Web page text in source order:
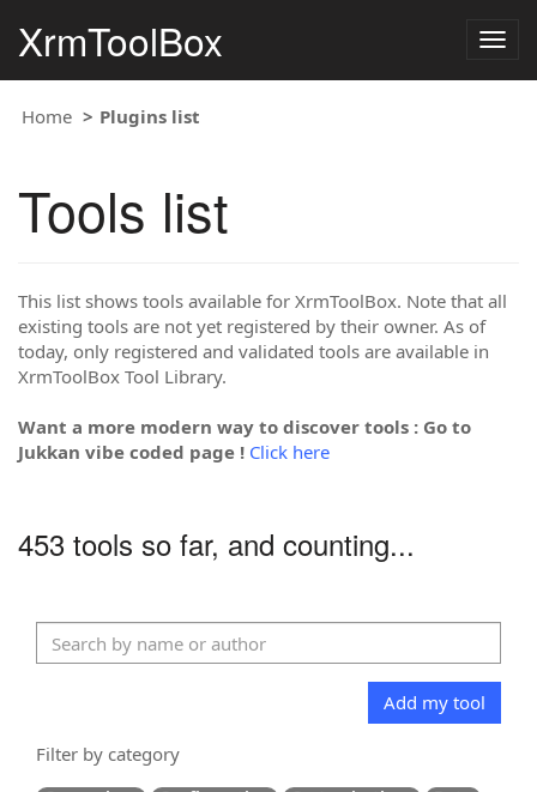
XrmToolBox
Home Plugins list
Tools list
This list shows tools available for XrmToolBox. Note that all
existing tools are not yet registered by their owner. As of
today, only registered and validated tools are available in
XrmToolBox Tool Library.
Want a more modern way to discover tools : Go to
Jukkan vibe coded page ! Click here
453 tools so far, and counting...
Add my tool
Filter by category